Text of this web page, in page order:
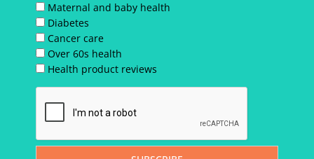
Maternal and baby health
Diabetes
Cancer care
Over 60s health
Health product reviews